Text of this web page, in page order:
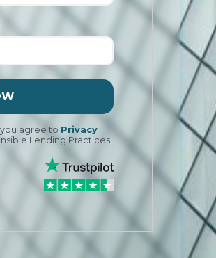
agree to Privacy
Lending Practices